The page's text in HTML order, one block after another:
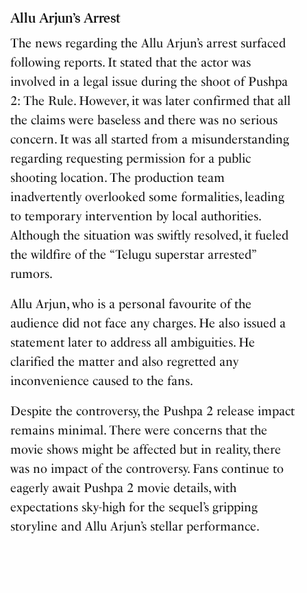
Allu Arjun’s Arrest
The news regarding the Allu Arjun’s arrest surfaced
following reports. It stated that the actor was
involved in a legal issue during the shoot of Pushpa
2: The Rule. However, it was later confirmed that all
the claims were baseless and there was no serious
concern. It was all started from a misunderstanding
regarding requesting permission for a public
shooting location. The production team
inadvertently overlooked some formalities, leading
to temporary intervention by local authorities.
Although the situation was swiftly resolved, it fueled
the wildfire of the “Telugu superstar arrested”
rumors.
Allu Arjun, who is a personal favourite of the
audience did not face any charges. He also issued a
statement later to address all ambiguities. He
clarified the matter and also regretted any
inconvenience caused to the fans.
Despite the controversy, the Pushpa 2 release impact
remains minimal. There were concerns that the
movie shows might be affected but in reality, there
was no impact of the controversy. Fans continue to
eagerly await Pushpa 2 movie details, with
expectations sky-high for the sequel’s gripping
storyline and Allu Arjun’s stellar performance.